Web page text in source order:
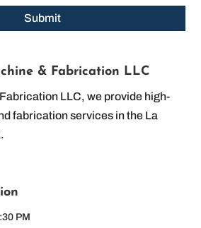
& Fabrication LLC
LLC, we provide high-
fabrication services in the La
PM